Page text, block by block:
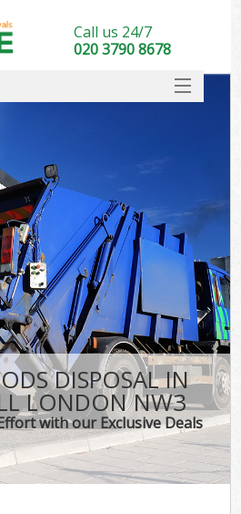
DISPOSAL IN
LONDON NW3
with our Exclusive Deals
Call us 24/7
020 3790 8678
DEALS
FAQ
CONTACT